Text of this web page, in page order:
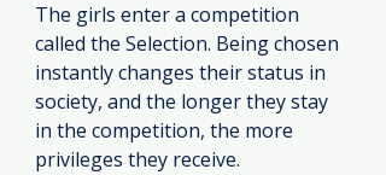
The girls enter a competition
called the Selection. Being chosen
instantly changes their status in
society, and the longer they stay
in the competition, the more
privileges they receive.